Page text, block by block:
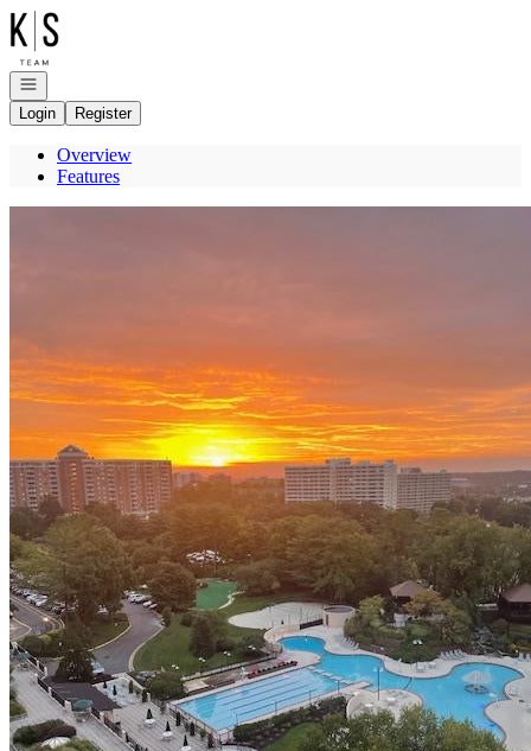
Go to: Homepage
Open navigation
Login
Register
Overview
Features